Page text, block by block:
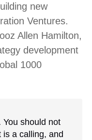
new
Ventures.
Allen Hamilton,
development
1000
You should not
a calling, and